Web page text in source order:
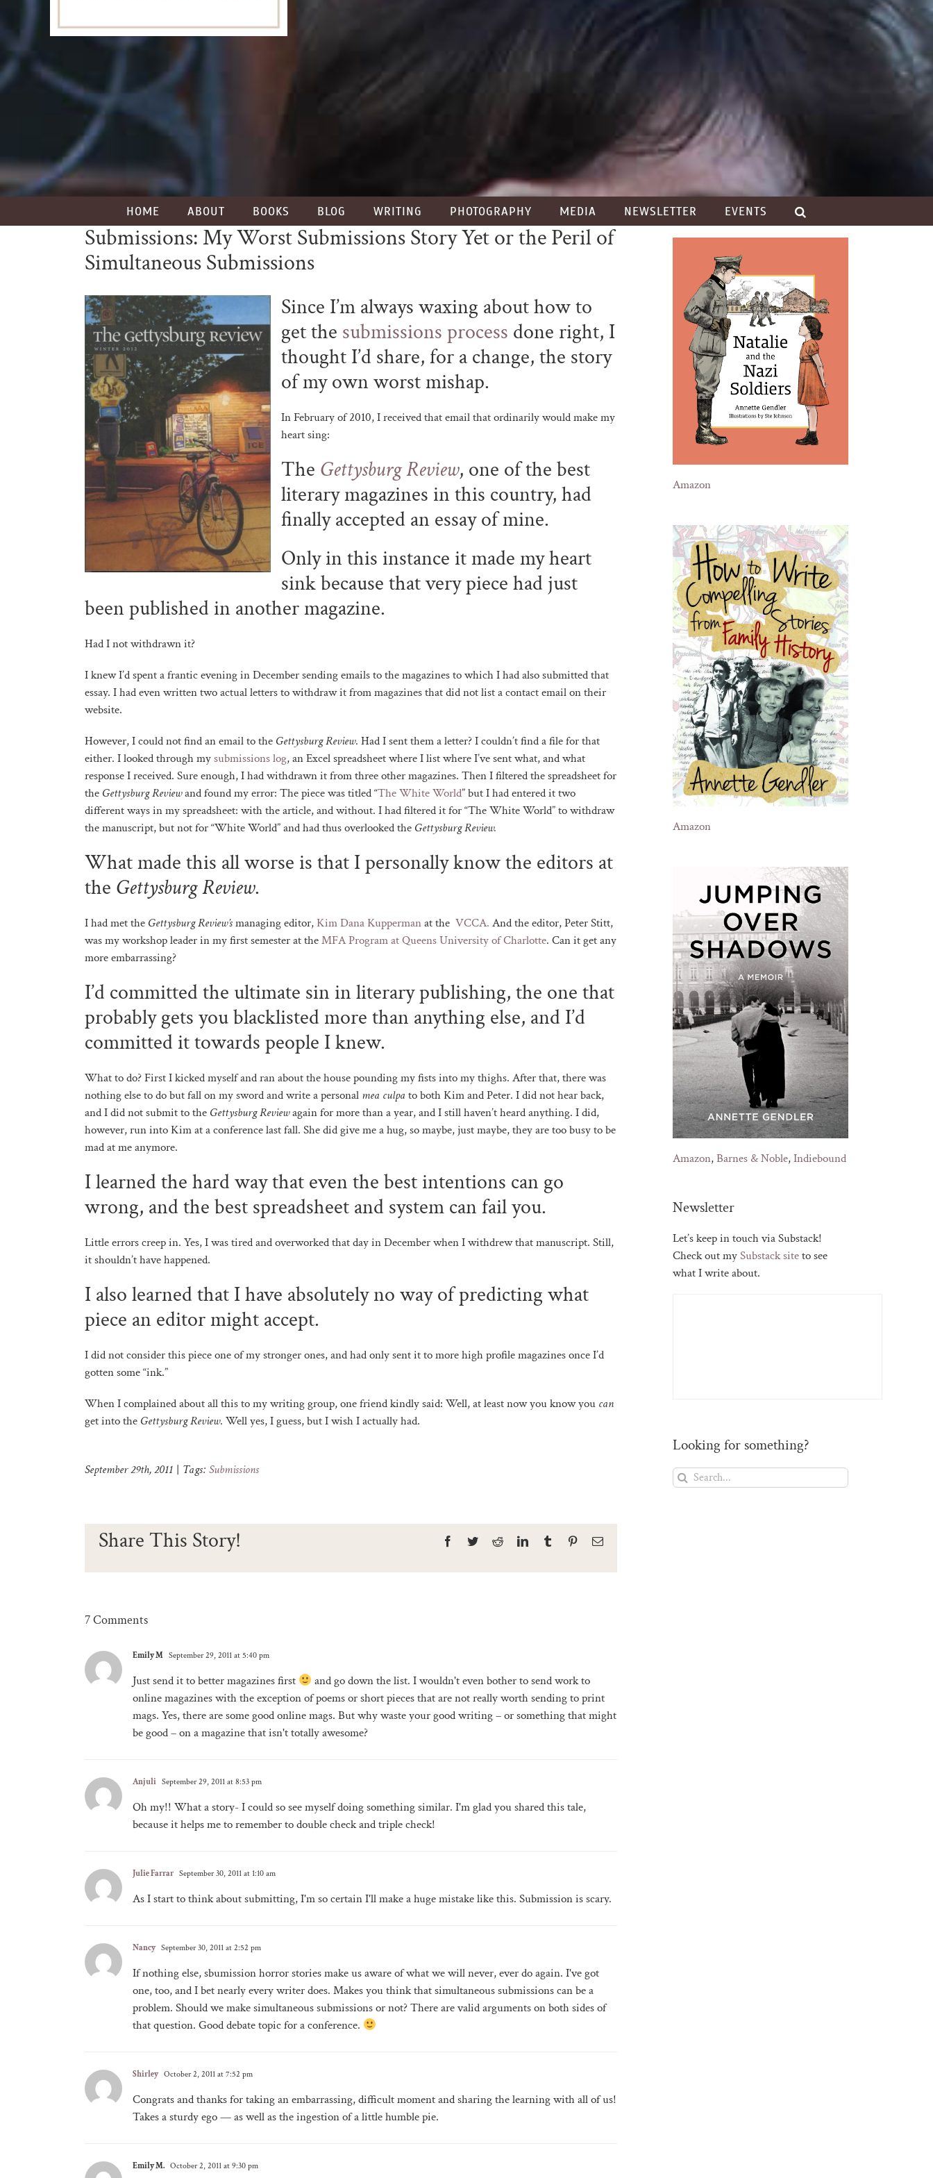
HOME ABOUT BOOKS BLOG WRITING PHOTOGRAPHY MEDIA NEWSLETTER EVENTS
Submissions: My Worst Submissions Story Yet or the Peril of
Simultaneous Submissions
Since I’m always waxing about how to
get the submissions process done right, I
thought I’d share, for a change, the story
of my own worst mishap.
In February of 2010, I received that email that ordinarily would make my
heart sing:
The Gettysburg Review, one of the best
literary magazines in this country, had
finally accepted an essay of mine.
Only in this instance it made my heart
sink because that very piece had just
been published in another magazine.
Had I not withdrawn it?
I knew I’d spent a frantic evening in December sending emails to the magazines to which I had also submitted that
essay. I had even written two actual letters to withdraw it from magazines that did not list a contact email on their
website.
However, I could not find an email to the Gettysburg Review. Had I sent them a letter? I couldn’t find a file for that
either. I looked through mysubmissions log, an Excel spreadsheet where I list where I’ve sent what, and what
response I received. Sure enough, I had withdrawn it from three other magazines. Then I filtered the spreadsheet for
the Gettysburg Reviewand found my error: The piece was titled “The White World” but I had entered it two
different ways in my spreadsheet: with the article, and without. I had filtered it for “The White World” to withdraw
the manuscript, but not for “White World” and had thus overlooked the Gettysburg Review.
What made this all worse is that I personally know the editors at
the Gettysburg Review.
I had met the Gettysburg Review’smanaging editor, Kim Dana Kuppermanat the VCCA. And the editor, Peter Stitt,
was my workshop leader in my first semester at theMFA Program at Queens University of Charlotte. Can it get any
more embarrassing?
I’d committed the ultimate sin in literary publishing, the one that
probably gets you blacklisted more than anything else, and I’d
committed it towards people I knew.
What to do? First I kicked myself and ran about the house pounding my fists into my thighs. After that, there was
nothing else to do but fall on my sword and write a personal mea culpato both Kim and Peter. I did not hear back,
and I did not submit to the Gettysburg Reviewagain for more than a year, and I still haven’t heard anything. I did,
however, run into Kim at a conference last fall. She did give me a hug, so maybe, just maybe, they are too busy to be
mad at me anymore.
I learned the hard way that even the best intentions can go
wrong, and the best spreadsheet and system can fail you.
Little errors creep in. Yes, I was tired and overworked that day in December when I withdrew that manuscript. Still,
it shouldn’t have happened.
I also learned that I have absolutely no way of predicting what
piece an editor might accept.
I did not consider this piece one of my stronger ones, and had only sent it to more high profile magazines once I’d
gotten some “ink.”
When I complained about all this to my writing group, one friend kindly said: Well, at least now you know you can
get into the Gettysburg Review. Well yes, I guess, but I wish I actually had.
September 29th, 2011 | Tags: Submissions
Share This Story! Facebook
TwitterRedditLinkedInTumblr PinterestEmail
7 Comments
Emily M September 29, 2011 at 5:40 pm
Just send it to better magazines first
and go down the list. I wouldn't even bother to send work to
online magazines with the exception of poems or short pieces that are not really worth sending to print
mags. Yes, there are some good online mags. But why waste your good writing – or something that might
be good – on a magazine that isn't totally awesome?
Anjuli September 29, 2011 at 8:53 pm
Oh my!! What a story- I could so see myself doing something similar. I'm glad you shared this tale,
because it helps me to remember to double check and triple check!
Julie Farrar September 30, 2011 at 1:10 am
As I start to think about submitting, I'm so certain I'll make a huge mistake like this. Submission is scary.
Nancy September 30, 2011 at 2:52 pm
If nothing else, sbumission horror stories make us aware of what we will never, ever do again. I've got
one, too, and I bet nearly every writer does. Makes you think that simultaneous submissions can be a
problem. Should we make simultaneous submissions or not? There are valid arguments on both sides of
that question. Good debate topic for a conference.
Shirley October 2, 2011 at 7:52 pm
Congrats and thanks for taking an embarrassing, difficult moment and sharing the learning with all of us!
Takes a sturdy ego — as well as the ingestion of a little humble pie.
Emily M. October 2, 2011 at 9:30 pm
Amazon
Amazon
Amazon,Barnes & Noble,Indiebound
Newsletter
Let’s keep in touch via Substack!
Check out mySubstack siteto see
what I write about.
Looking for something?
Search
for: